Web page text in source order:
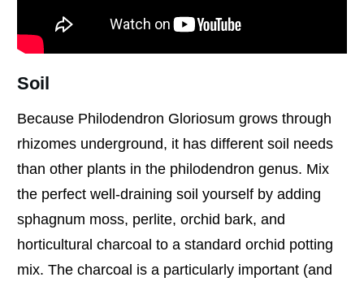
Soil
Because Philodendron Gloriosum grows through
rhizomes underground, it has different soil needs
than other plants in the philodendron genus. Mix
the perfect well-draining soil yourself by adding
sphagnum moss, perlite, orchid bark, and
horticultural charcoal to a standard orchid potting
mix. The charcoal is a particularly important (and